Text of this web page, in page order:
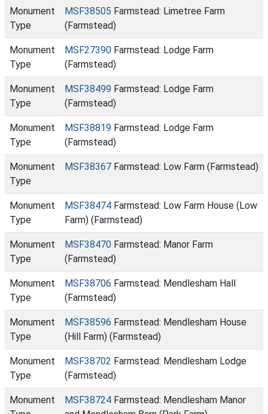
Monument
Type
MSF38505 Farmstead: Limetree Farm
(Farmstead)
Monument
Type
MSF27390 Farmstead: Lodge Farm
(Farmstead)
Monument
Type
MSF38499 Farmstead: Lodge Farm
(Farmstead)
Monument
Type
MSF38819 Farmstead: Lodge Farm
(Farmstead)
Monument
Type
MSF38367 Farmstead: Low Farm (Farmstead)
Monument
Type
MSF38474 Farmstead: Low Farm House (Low
Farm) (Farmstead)
Monument
Type
MSF38470 Farmstead: Manor Farm
(Farmstead)
Monument
Type
MSF38706 Farmstead: Mendlesham Hall
(Farmstead)
Monument
Type
MSF38596 Farmstead: Mendlesham House
(Hill Farm) (Farmstead)
Monument
Type
MSF38702 Farmstead: Mendlesham Lodge
(Farmstead)
Monument
MSF38724 Farmstead: Mendlesham Manor